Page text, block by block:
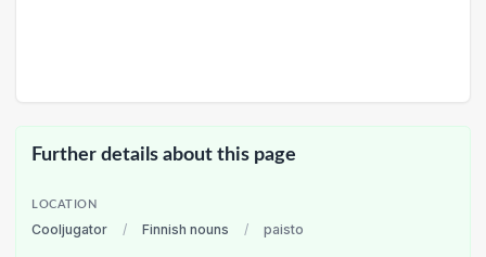
Further details about this page
LOCATION
Cooljugator / Finnish nouns / paisto